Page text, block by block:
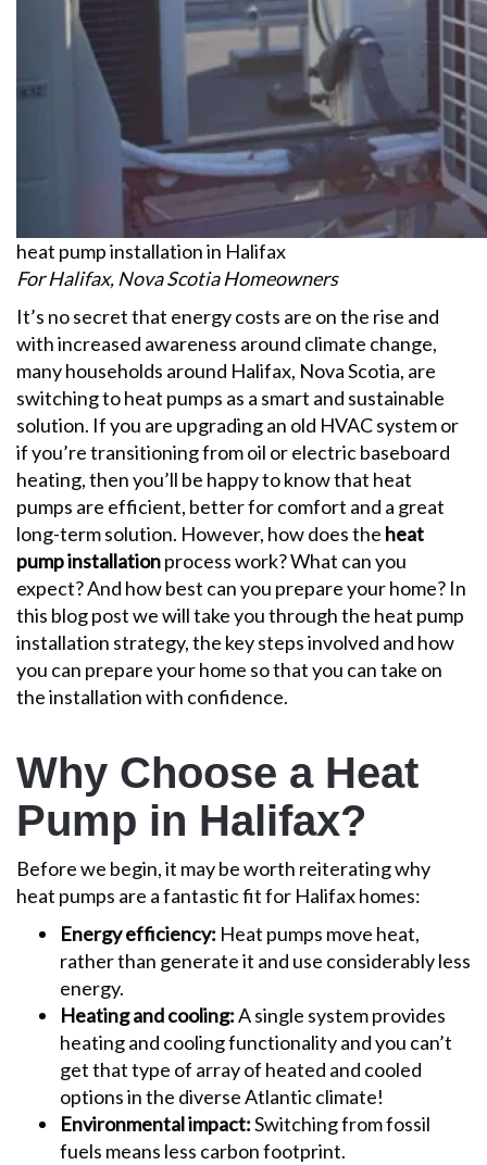
heat pump installation in Halifax
For Halifax, Nova Scotia Homeowners
It’s no secret that energy costs are on the rise and
with increased awareness around climate change,
many households around Halifax, Nova Scotia, are
switching to heat pumps as a smart and sustainable
solution. If you are upgrading an old HVAC system or
if you’re transitioning from oil or electric baseboard
heating, then you’ll be happy to know that heat
pumps are efficient, better for comfort and a great
long-term solution. However, how does the heat
pump installationprocess work? What can you
expect? And how best can you prepare your home? In
this blog post we will take you through the heat pump
installation strategy, the key steps involved and how
you can prepare your home so that you can take on
the installation with confidence.
Why Choose a Heat
Pump in Halifax?
Before we begin, it may be worth reiterating why
heat pumps are a fantastic fit for Halifax homes:
Energy efficiency: Heat pumps move heat,
rather than generate it and use considerably less
energy.
Heating and cooling:A single system provides
heating and cooling functionality and you can’t
get that type of array of heated and cooled
options in the diverse Atlantic climate!
Environmental impact:Switching from fossil
fuels means less carbon footprint.